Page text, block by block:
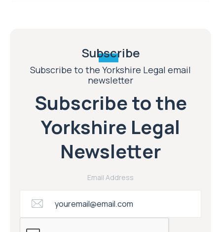
Subscribe
Subscribe to the Yorkshire Legal email
newsletter
Subscribe to the
Yorkshire Legal
Newsletter
Email Address